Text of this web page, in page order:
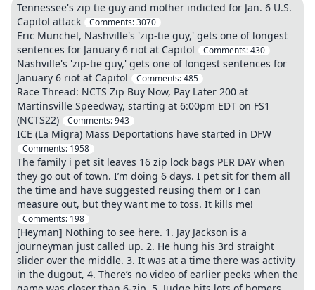
Tennessee's zip tie guy and mother indicted for Jan. 6 U.S.
Capitol attack
Comments:3070
Eric Munchel, Nashville's 'zip-tie guy,' gets one of longest
sentences for January 6 riot at Capitol
Comments:430
Nashville's 'zip-tie guy,' gets one of longest sentences for
January 6 riot at Capitol
Comments:485
Race Thread: NCTS Zip Buy Now, Pay Later 200 at
Martinsville Speedway, starting at 6:00pm EDT on FS1
(NCTS22)
Comments:943
ICE (La Migra) Mass Deportations have started in DFW
Comments: 1958
The family i pet sit leaves 16 zip lock bags PER DAY when
they go out of town. I’m doing 6 days. I pet sit for them all
the time and have suggested reusing them or I can
measure out, but they want me to toss. It kills me!
Comments: 198
[Heyman] Nothing to see here. 1. Jay Jackson is a
journeyman just called up. 2. He hung his 3rd straight
slider over the middle. 3. It was at a time there was activity
in the dugout, 4. There’s no video of earlier peeks when the